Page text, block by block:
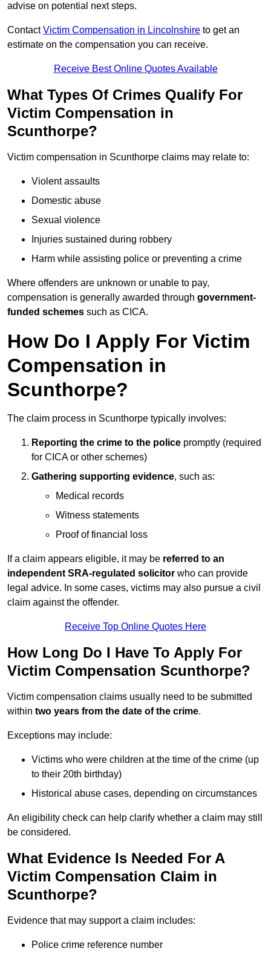
advise on potential next steps.
ContactVictim Compensation in Lincolnshire to get an
estimate on the compensation you can receive.
Receive Best Online Quotes Available
What Types Of Crimes Qualify For
Victim Compensation in
Scunthorpe?
Victim compensation in Scunthorpe claims may relate to:
Violent assaults
Domestic abuse
Sexual violence
Injuries sustained during robbery
Harm while assisting police or preventing a crime
Where offenders are unknown or unable to pay,
compensation is generally awarded through government-
funded schemes such as CICA.
How Do I Apply For Victim
Compensation in
Scunthorpe?
The claim process in Scunthorpe typically involves:
Reporting the crime to the police promptly (required
for CICA or other schemes)
Gathering supporting evidence, such as:
Medical records
Witness statements
Proof of financial loss
If a claim appears eligible, it may be referred to an
independent SRA-regulated solicitor who can provide
legal advice. In some cases, victims may also pursue a civil
claim against the offender.
Receive Top Online Quotes Here
How Long Do I Have To Apply For
Victim Compensation Scunthorpe?
Victim compensation claims usually need to be submitted
within two years from the date of the crime.
Exceptions may include:
Victims who were children at the time of the crime (up
to their 20th birthday)
Historical abuse cases, depending on circumstances
An eligibility check can help clarify whether a claim may still
be considered.
What Evidence Is Needed For A
Victim Compensation Claim in
Scunthorpe?
Evidence that may support a claim includes:
Police crime reference number